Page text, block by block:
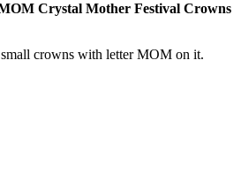
Crystal Mother Festival Crowns
crowns with letter MOM on it.